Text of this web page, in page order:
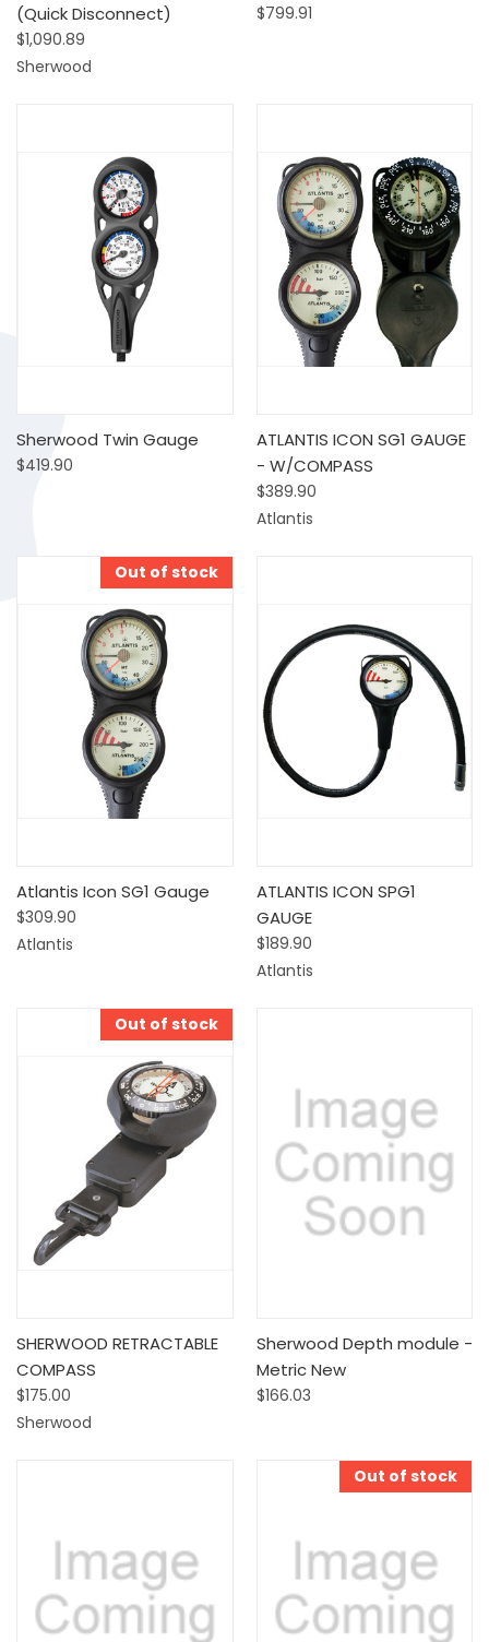
(Quick Disconnect)
$1,090.89
Sherwood
$799.91
Sherwood Twin Gauge
$419.90
ATLANTIS ICON SG1 GAUGE
- W/COMPASS
$389.90
Atlantis
Out of stock
Atlantis Icon SG1 Gauge
$309.90
Atlantis
ATLANTIS ICON SPG1
GAUGE
$189.90
Atlantis
Out of stock
SHERWOOD RETRACTABLE
COMPASS
$175.00
Sherwood
Sherwood Depth module -
Metric New
$166.03
Out of stock